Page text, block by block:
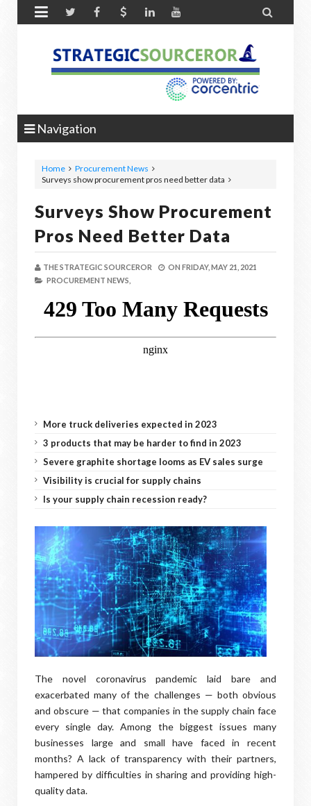
 
Navigation
Home
Procurement News
Surveys show procurement pros need better data
Surveys Show Procurement
Pros Need Better Data
THE STRATEGIC SOURCEROR ON FRIDAY, MAY 21, 2021
PROCUREMENT NEWS,
More truck deliveries expected in 2023
3 products that may be harder to find in 2023
Severe graphite shortage looms as EV sales surge
Visibility is crucial for supply chains
Is your supply chain recession ready?
The novel coronavirus pandemic laid bare and
exacerbated many of the challenges — both obvious
and obscure — that companies in the supply chain face
every single day. Among the biggest issues many
businesses large and small have faced in recent
months? A lack of transparency with their partners,
hampered by difficulties in sharing and providing high-
quality data.